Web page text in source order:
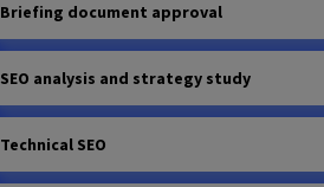
Briefing document approval
SEO analysis and strategy study
Technical SEO